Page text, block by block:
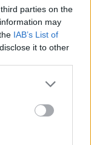
parties on the
may
IAB’s List of
it to other